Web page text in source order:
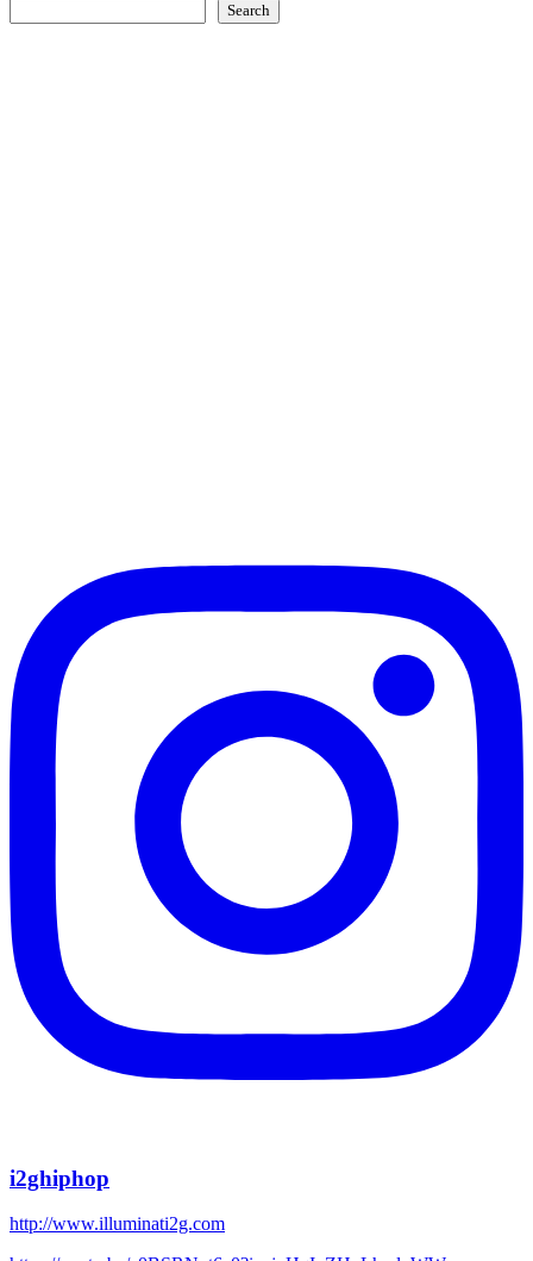
Search
i2ghiphop
http://www.illuminati2g.com